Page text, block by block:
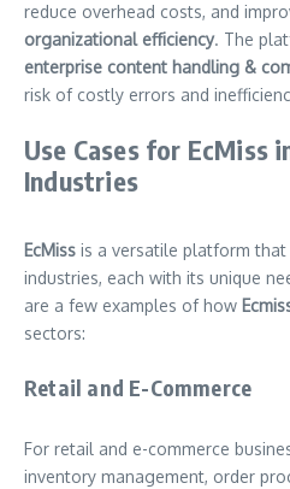
reduce overhead costs, and
organizational efficiency. The
enterprise content handling &
risk of costly errors and
Use Cases for EcMiss
Industries
EcMiss is a versatile platform
industries, each with its unique
are a few examples of how
sectors:
Retail and E-Commerce
For retail and e-commerce
inventory management, order